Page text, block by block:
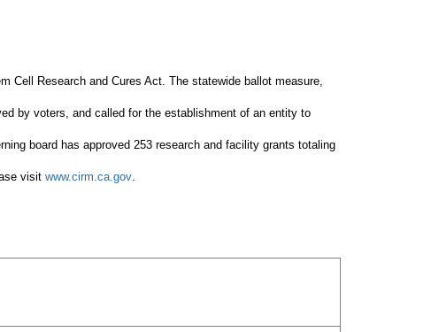
Cell Research and Cures Act. The statewide ballot measure,
by voters, and called for the establishment of an entity to
board has approved 253 research and facility grants totaling
visit www.cirm.ca.gov.